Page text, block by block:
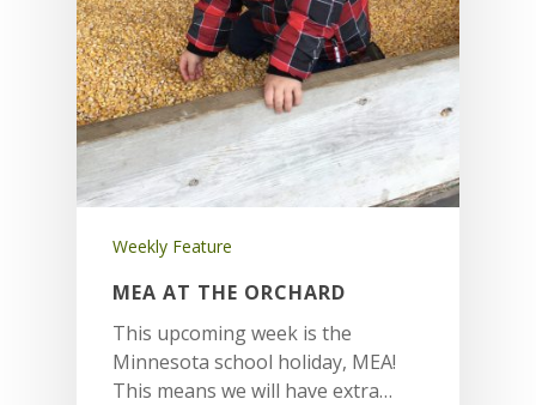
Weekly Feature
MEA AT THE ORCHARD
This upcoming week is the
Minnesota school holiday, MEA!
This means we will have extra…